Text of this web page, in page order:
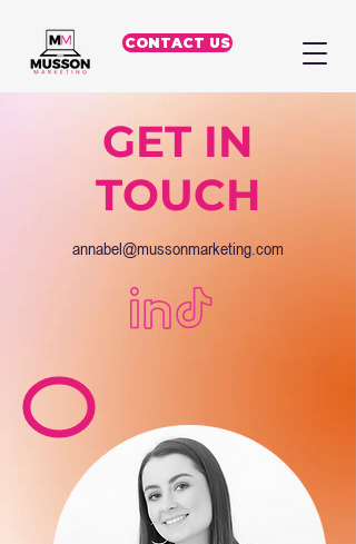
CONTACT US
GET IN
TOUCH
annabel@mussonmarketing.com